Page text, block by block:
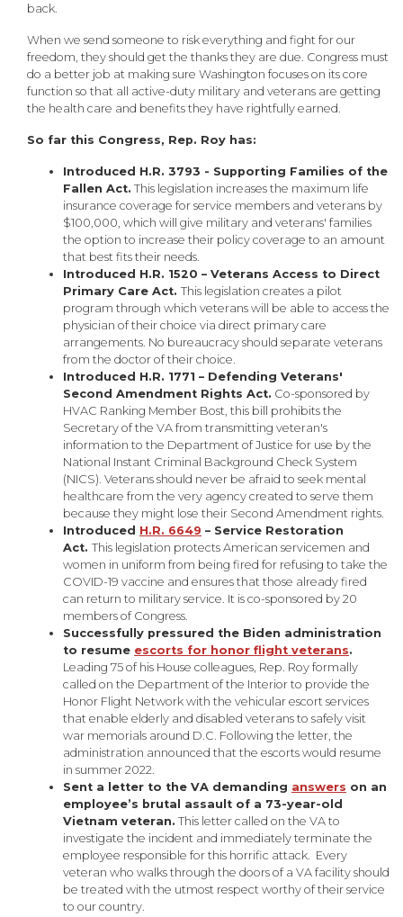
back.
When we send someone to risk everything and fight for our
freedom, they should get the thanks they are due. Congress must
do a better job at making sure Washington focuses on its core
function so that all active-duty military and veterans are getting
the health care and benefits they have rightfully earned.
So far this Congress, Rep. Roy has:
Introduced H.R. 3793 - Supporting Families of the
Fallen Act. This legislation increases the maximum life
insurance coverage for service members and veterans by
$100,000, which will give military and veterans' families
the option to increase their policy coverage to an amount
that best fits their needs.
Introduced H.R. 1520 – Veterans Access to Direct
Primary Care Act. This legislation creates a pilot
program through which veterans will be able to access the
physician of their choice via direct primary care
arrangements. No bureaucracy should separate veterans
from the doctor of their choice.
Introduced H.R. 1771 – Defending Veterans'
Second Amendment Rights Act. Co-sponsored by
HVAC Ranking Member Bost, this bill prohibits the
Secretary of the VA from transmitting veteran's
information to the Department of Justice for use by the
National Instant Criminal Background Check System
(NICS). Veterans should never be afraid to seek mental
healthcare from the very agency created to serve them
because they might lose their Second Amendment rights.
Introduced H.R. 6649 – Service Restoration
Act. This legislation protects American servicemen and
women in uniform from being fired for refusing to take the
COVID-19 vaccine and ensures that those already fired
can return to military service. It is co-sponsored by 20
members of Congress.
Successfully pressured the Biden administration
to resume escorts for honor flight veterans.
Leading 75 of his House colleagues, Rep. Roy formally
called on the Department of the Interior to provide the
Honor Flight Network with the vehicular escort services
that enable elderly and disabled veterans to safely visit
war memorials around D.C. Following the letter, the
administration announced that the escorts would resume
in summer 2022.
Sent a letter to the VA demanding answers on an
employee’s brutal assault of a 73-year-old
Vietnam veteran. This letter called on the VA to
investigate the incident and immediately terminate the
employee responsible for this horrific attack. Every
veteran who walks through the doors of a VA facility should
be treated with the utmost respect worthy of their service
to our country.